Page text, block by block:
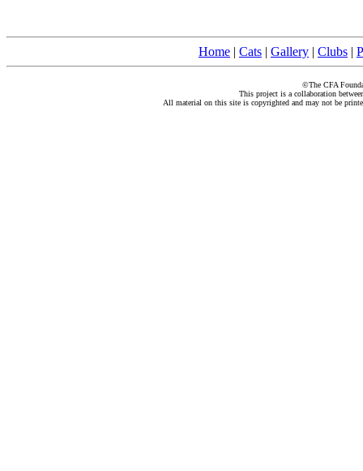
Home | Cats | Gallery | Clubs |
©The CFA
This project is a collaboration
All material on this site is copyrighted and may not be